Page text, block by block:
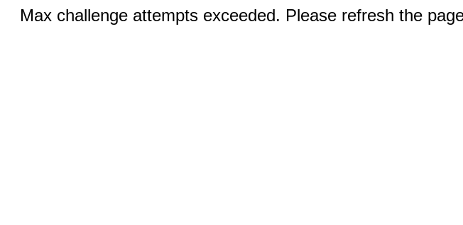
Max challenge attempts exceeded. Please refresh the